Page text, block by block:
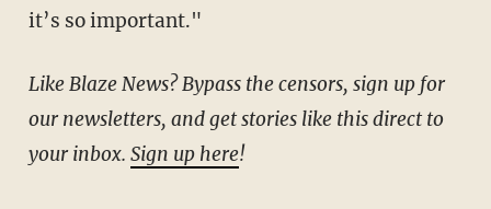
it’s so important."
Like Blaze News? Bypass the censors, sign up for
our newsletters, and get stories like this direct to
your inbox. Sign up here!